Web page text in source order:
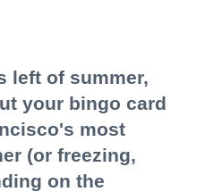
left of summer,
your bingo card
most
(or freezing,
on the